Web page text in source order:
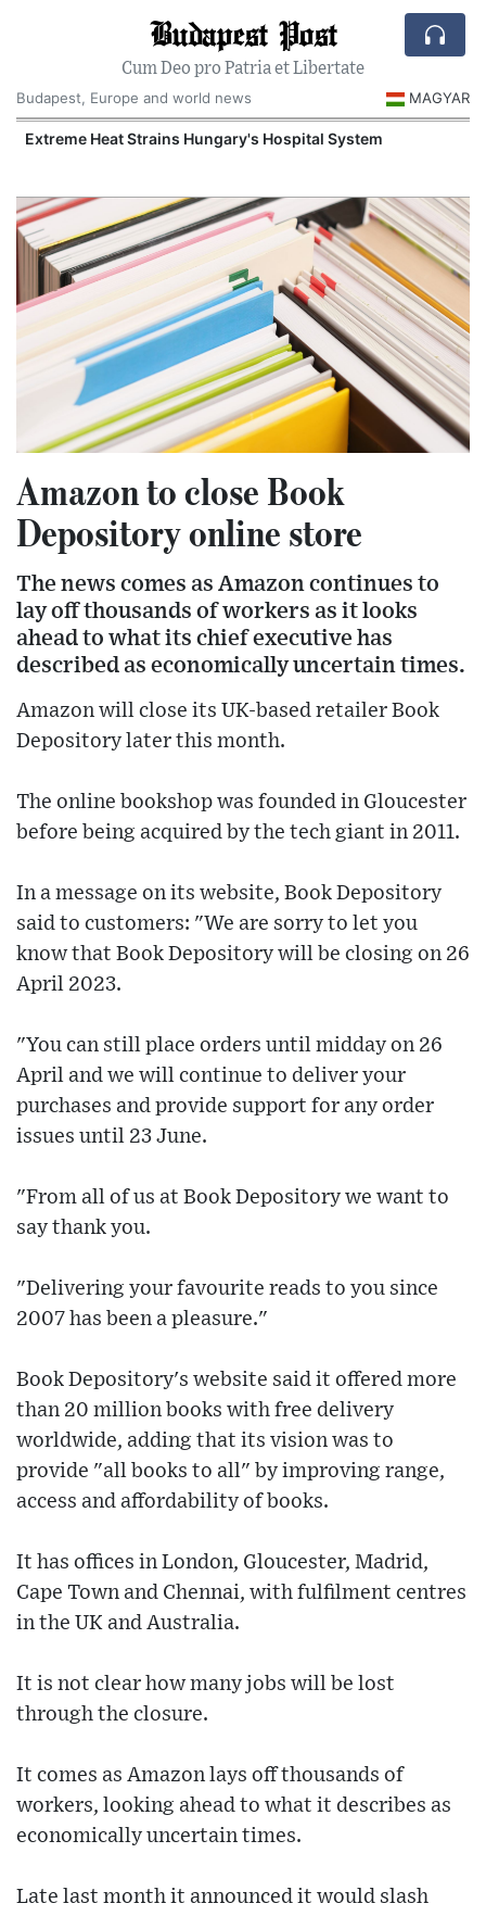
Budapest Post
Cum Deo pro Patria et Libertate
Budapest, Europe and world news
MAGYAR
Extreme Heat Strains Hungary's Hospital System
Amazon to close Book
Depository online store
The news comes as Amazon continues to
lay off thousands of workers as it looks
ahead to what its chief executive has
described as economically uncertain times.
Amazon will close its UK-based retailer Book
Depository later this month.
The online bookshop was founded in Gloucester
before being acquired by the tech giant in 2011.
In a message on its website, Book Depository
said to customers: "We are sorry to let you
know that Book Depository will be closing on 26
April 2023.
"You can still place orders until midday on 26
April and we will continue to deliver your
purchases and provide support for any order
issues until 23 June.
"From all of us at Book Depository we want to
say thank you.
"Delivering your favourite reads to you since
2007 has been a pleasure."
Book Depository's website said it offered more
than 20 million books with free delivery
worldwide, adding that its vision was to
provide "all books to all" by improving range,
access and affordability of books.
It has offices in London, Gloucester, Madrid,
Cape Town and Chennai, with fulfilment centres
in the UK and Australia.
It is not clear how many jobs will be lost
through the closure.
It comes as Amazon lays off thousands of
workers, looking ahead to what it describes as
economically uncertain times.
Late last month it announced it would slash